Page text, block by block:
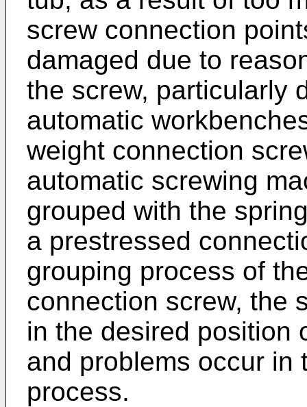
screw connection
damaged due to
the screw, particularly
automatic
weight connection
automatic screwing
grouped with the
a prestressed
grouping process of
connection screw, the
in the desired position
and problems occur in
process.